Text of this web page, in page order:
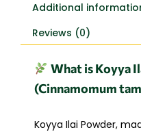
Additional
Reviews (0)
What is Koyya
(Cinnamomum
Koyya Ilai Powder,